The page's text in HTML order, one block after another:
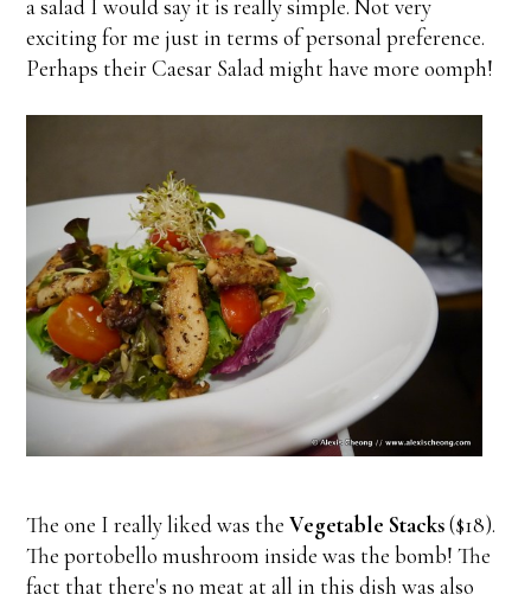
a salad I would say it is really simple. Not very
exciting for me just in terms of personal preference.
Perhaps their Caesar Salad might have more oomph!
The one I really liked was theVegetable Stacks($18).
The portobello mushroom inside was the bomb! The
fact that there's no meat at all in this dish was also